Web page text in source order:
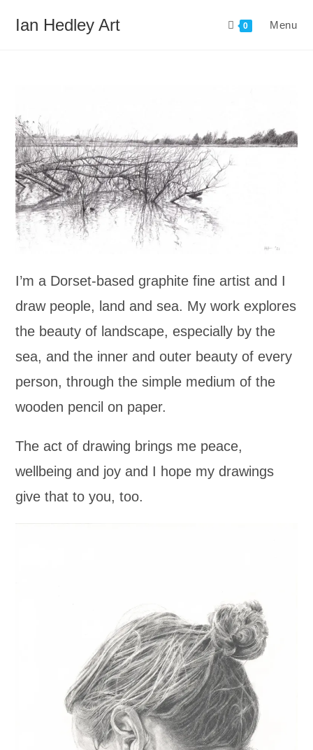
Ian Hedley Art 0 Menu
I’m a Dorset-based graphite fine artist and I
draw people, land and sea. My work explores
the beauty of landscape, especially by the
sea, and the inner and outer beauty of every
person, through the simple medium of the
wooden pencil on paper.
The act of drawing brings me peace,
wellbeing and joy and I hope my drawings
give that to you, too.